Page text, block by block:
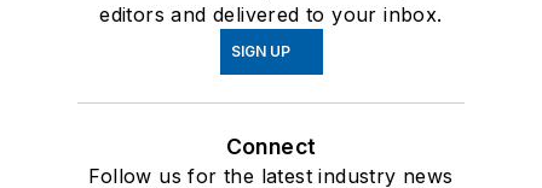
editors and delivered to your inbox.
SIGN UP
Connect
Follow us for the latest industry news